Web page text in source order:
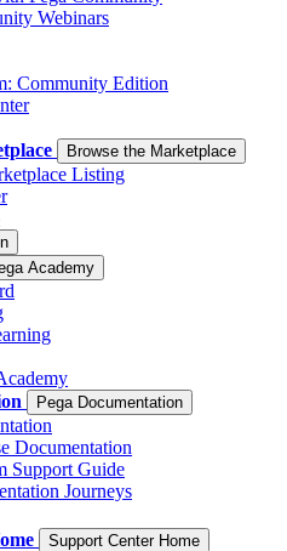
Webinars
Community Edition
Browse the Marketplace
Listing
Academy
Pega Documentation
Documentation
Support Guide
Journeys
Support Center Home